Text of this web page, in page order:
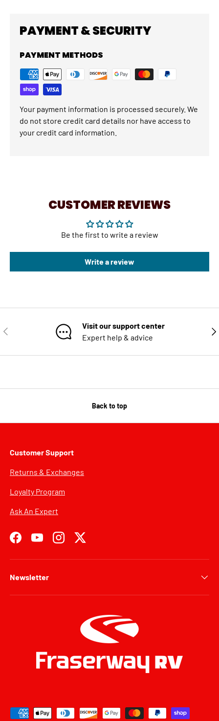
PAYMENT & SECURITY
PAYMENT METHODS
Your payment information is processed securely. We
do not store credit card details nor have access to
your credit card information.
CUSTOMER REVIEWS
Be the first to write a review
Write a review
PREVIOUS
Visit our support center
Expert help & advice
Back to top
Customer Support
Returns & Exchanges
Loyalty Program
Ask An Expert
FacebookYouTubeInstagramTwitter
Newsletter
Payment methods accepted